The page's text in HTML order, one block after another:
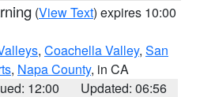
(View Text) expires 10:00
, Coachella Valley, San
, Napa County, in CA
12:00
Updated: 06:56